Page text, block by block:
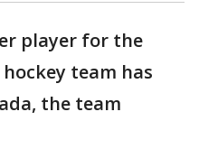
player for the
team has
the team